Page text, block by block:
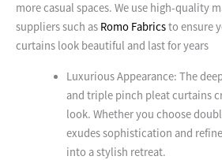
more casual spaces. We use high-quality
suppliers such as Romo Fabricsto ensure
curtains look beautiful and last for years
Luxurious Appearance: The
and triple pinch pleat curtains
look. Whether you choose
exudes sophistication and
into a stylish retreat.